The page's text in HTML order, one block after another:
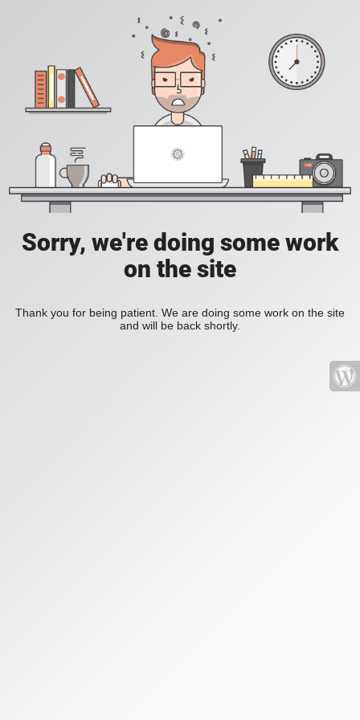
Sorry, we're doing some work
on the site
Thank you for being patient. We are doing some work on the site
and will be back shortly.